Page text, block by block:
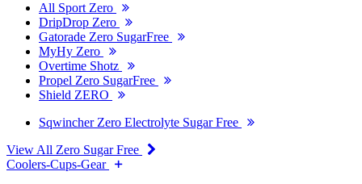
All Sport Zero
DripDrop Zero
Gatorade Zero SugarFree
MyHy Zero
Overtime Shotz
Propel Zero SugarFree
Shield ZERO
Sqwincher Zero Electrolyte Sugar Free
View All Zero Sugar Free
Coolers-Cups-Gear